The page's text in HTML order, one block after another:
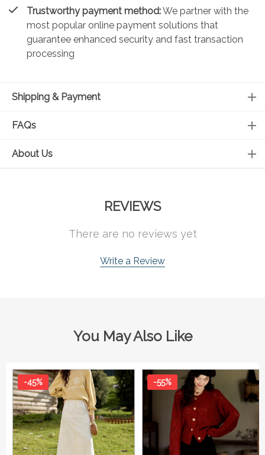
Trustworthy payment method:We partner with the
most popular online payment solutions that
guarantee enhanced security and fast transaction
processing
Shipping & Payment
FAQs
About Us
REVIEWS
There are no reviews yet
Write a Review
You May Also Like
-45% -55%